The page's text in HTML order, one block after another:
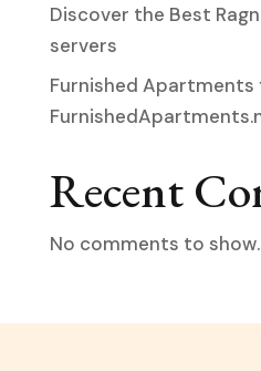
Discover the Best
servers
Furnished Apartments
Recent
No comments to show.